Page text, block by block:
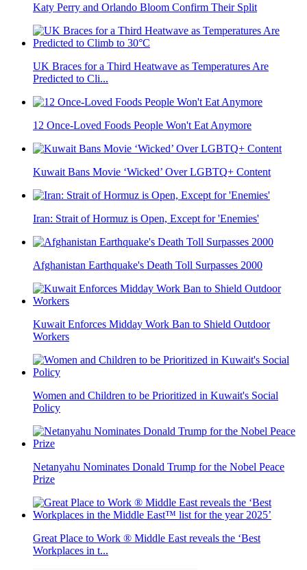
Katy Perry and Orlando Bloom Confirm Their Split
UK Braces for a Third Heatwave as Temperatures Are
Predicted to Cli...
12 Once-Loved Foods People Won't Eat Anymore
Kuwait Bans Movie ‘Wicked’ Over LGBTQ+ Content
Iran: Strait of Hormuz is Open, Except for 'Enemies'
Afghanistan Earthquake's Death Toll Surpasses 2000
Kuwait Enforces Midday Work Ban to Shield Outdoor
Workers
Women and Children to be Prioritized in Kuwait's Social
Policy
Netanyahu Nominates Donald Trump for the Nobel Peace
Prize
Great Place to Work ® Middle East reveals the ‘Best
Workplaces in t...